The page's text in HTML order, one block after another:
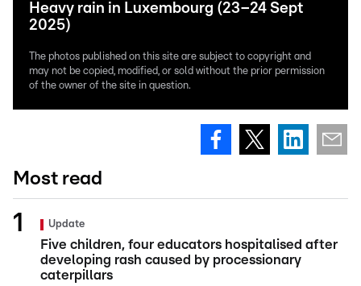
Heavy rain in Luxembourg (23–24 Sept
2025)
The photos published on this site are subject to copyright and
may not be copied, modified, or sold without the prior permission
of the owner of the site in question.
Most read
Update
Five children, four educators hospitalised after
developing rash caused by processionary
caterpillars